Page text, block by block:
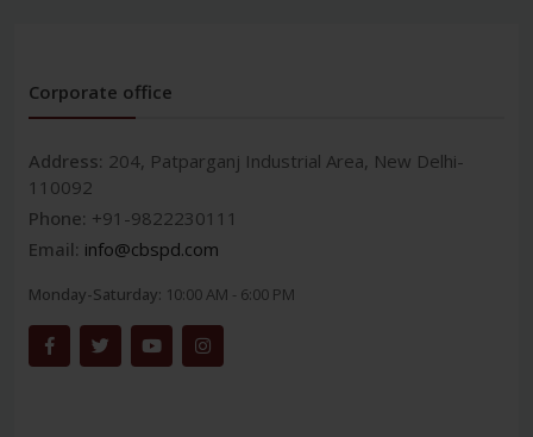
Corporate office
Address: 204, Patparganj Industrial Area, New Delhi-
110092
Phone: +91-9822230111
Email: info@cbspd.com
Monday-Saturday: 10:00 AM - 6:00 PM